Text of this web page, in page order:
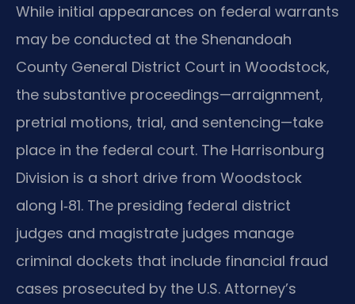
While initial appearances on federal warrants
may be conducted at the Shenandoah
County General District Court in Woodstock,
the substantive proceedings—arraignment,
pretrial motions, trial, and sentencing—take
place in the federal court. The Harrisonburg
Division is a short drive from Woodstock
along I‑81. The presiding federal district
judges and magistrate judges manage
criminal dockets that include financial fraud
cases prosecuted by the U.S. Attorney’s